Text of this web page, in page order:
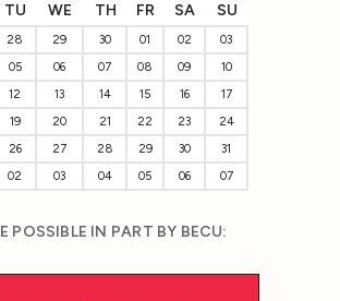
TU WE TH FR SA SU
28 29 30 01 02
03
05 06 07 08 09
10
12 13 14 15 16
17
19 20 21 22 23
24
26 27 28 29 30
31
02 03 04 05 06 07
POSSIBLE IN PART BY BECU: